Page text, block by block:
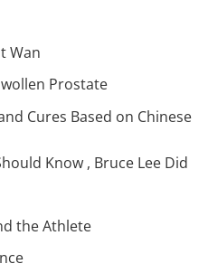
Wan
Prostate
Cures Based on Chinese
Know , Bruce Lee Did
the Athlete